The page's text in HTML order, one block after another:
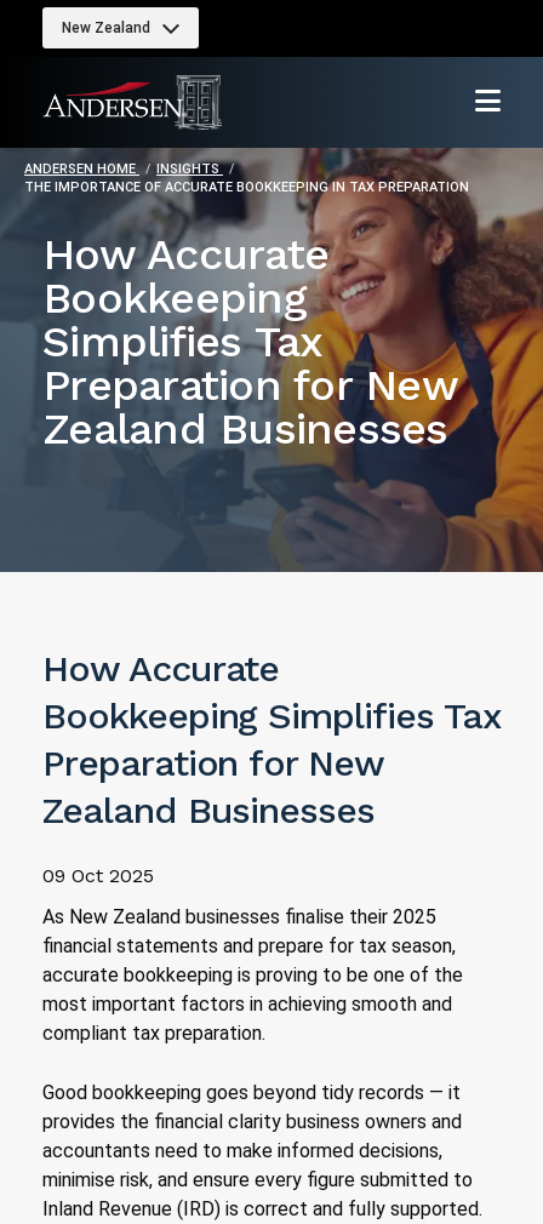
New Zealand
ANDERSEN HOME
INSIGHTS
THE IMPORTANCE OF ACCURATE BOOKKEEPING IN TAX PREPARATION
How Accurate
Bookkeeping
Simplifies Tax
Preparation for New
Zealand Businesses
How Accurate
Bookkeeping Simplifies Tax
Preparation for New
Zealand Businesses
09 Oct 2025
As New Zealand businesses finalise their 2025
financial statements and prepare for tax season,
accurate bookkeeping is proving to be one of the
most important factors in achieving smooth and
compliant tax preparation.
Good bookkeeping goes beyond tidy records — it
provides the financial clarity business owners and
accountants need to make informed decisions,
minimise risk, and ensure every figure submitted to
Inland Revenue (IRD) is correct and fully supported.